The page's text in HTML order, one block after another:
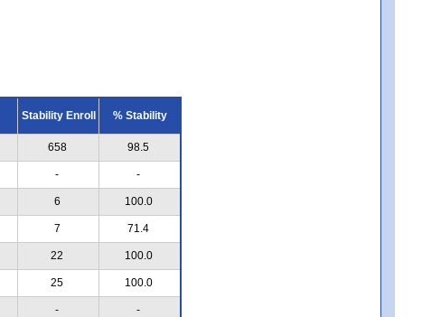
Stability Enroll % Stability
658 98.5
- -
6 100.0
7 71.4
22 100.0
25 100.0
- -